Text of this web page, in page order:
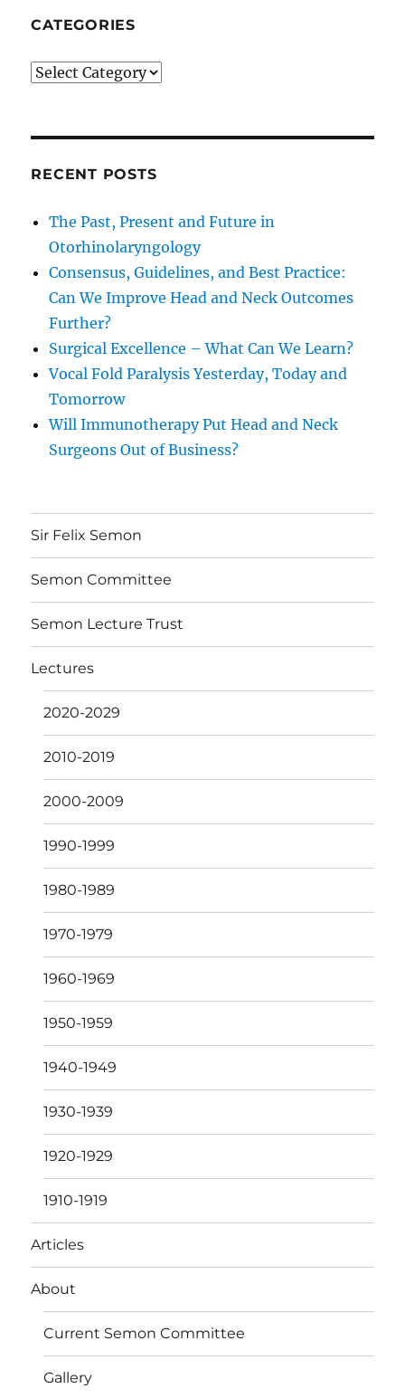
CATEGORIES
Categories
RECENT POSTS
The Past, Present and Future in
Otorhinolaryngology
Consensus, Guidelines, and Best Practice:
Can We Improve Head and Neck Outcomes
Further?
Surgical Excellence – What Can We Learn?
Vocal Fold Paralysis Yesterday, Today and
Tomorrow
Will Immunotherapy Put Head and Neck
Surgeons Out of Business?
Sir Felix Semon
Semon Committee
Semon Lecture Trust
Lectures
2020-2029
2010-2019
2000-2009
1990-1999
1980-1989
1970-1979
1960-1969
1950-1959
1940-1949
1930-1939
1920-1929
1910-1919
Articles
About
Current Semon Committee
Gallery